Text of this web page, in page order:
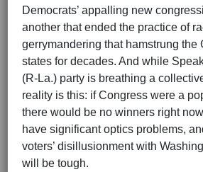
Democrats’ appalling new
another that ended the practice of
gerrymandering that hamstrung the
states for decades. And while
(R-La.) party is breathing a
reality is this: if Congress were a
there would be no winners right
have significant optics problems,
voters’ disillusionment with
will be tough.